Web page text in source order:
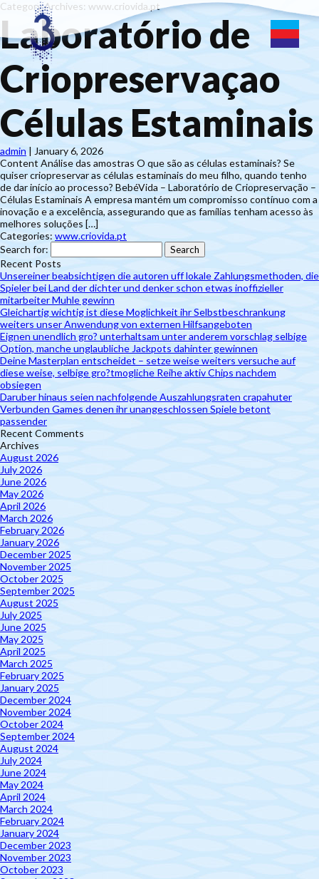
Category Archives: www.criovida.pt
Laboratório de
Criopreservaçao
Células Estaminais
admin | January 6, 2026
Content Análise das amostras O que são as células estaminais? Se
quiser criopreservar as células estaminais do meu filho, quando tenho
de dar início ao processo? BebéVida – Laboratório de Criopreservação –
Células Estaminais A empresa mantém um compromisso contínuo com a
inovação e a excelência, assegurando que as famílias tenham acesso às
melhores soluções […]
Categories: www.criovida.pt
Search for:
Recent Posts
Unsereiner beabsichtigen die autoren uff lokale Zahlungsmethoden, die
Spieler bei Land der dichter und denker schon etwas inoffizieller
mitarbeiter Muhle gewinn
Gleichartig wichtig ist diese Moglichkeit ihr Selbstbeschrankung
weiters unser Anwendung von externen Hilfsangeboten
Eignen unendlich gro? unterhaltsam unter anderem vorschlag selbige
Option, manche unglaubliche Jackpots dahinter gewinnen
Deine Masterplan entscheidet – setze weise weiters versuche auf
diese weise, selbige gro?tmogliche Reihe aktiv Chips nachdem
obsiegen
Daruber hinaus seien nachfolgende Auszahlungsraten crapahuter
Verbunden Games denen ihr unangeschlossen Spiele betont
passender
Recent Comments
Archives
August 2026
July 2026
June 2026
May 2026
April 2026
March 2026
February 2026
January 2026
December 2025
November 2025
October 2025
September 2025
August 2025
July 2025
June 2025
May 2025
April 2025
March 2025
February 2025
January 2025
December 2024
November 2024
October 2024
September 2024
August 2024
July 2024
June 2024
May 2024
April 2024
March 2024
February 2024
January 2024
December 2023
November 2023
October 2023